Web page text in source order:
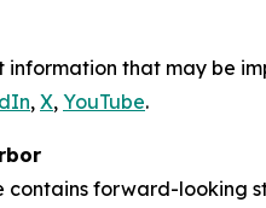
information that may be
, X, YouTube.
contains forward-looking